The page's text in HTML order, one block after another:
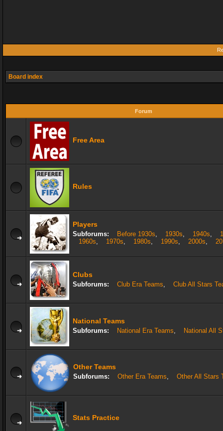
Board index
Forum
Free Area
Rules
Players
Subforums: Before 1930s, 1930s, 1940s,
1960s, 1970s, 1980s, 1990s, 2000s,
Clubs
Subforums: Club Era Teams, Club All Stars
National Teams
Subforums: National Era Teams, National All
Other Teams
Subforums: Other Era Teams, Other All Stars
Stats Practice